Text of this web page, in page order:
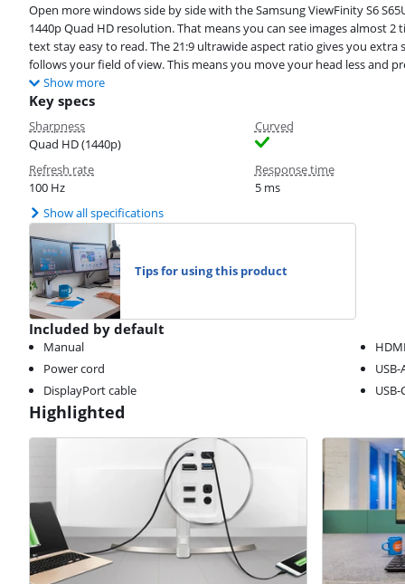
Open more windows side by side with the Samsung ViewFinity S6
1440p Quad HD resolution. That means you can see images almost
text stay easy to read. The 21:9 ultrawide aspect ratio gives you
follows your field of view. This means you move your head less and
Show more
Key specs
Sharpness
Quad HD (1440p)
Curved
Refresh rate
100 Hz
Response time
5 ms
Show all specifications
Tips for using this product
Included by default
Manual
Power cord
DisplayPort cable
HDMI
USB-
Highlighted